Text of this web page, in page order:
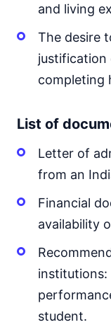
and living
The desire
justification
completing
List of
Letter of
from an
Financial
availability
student.